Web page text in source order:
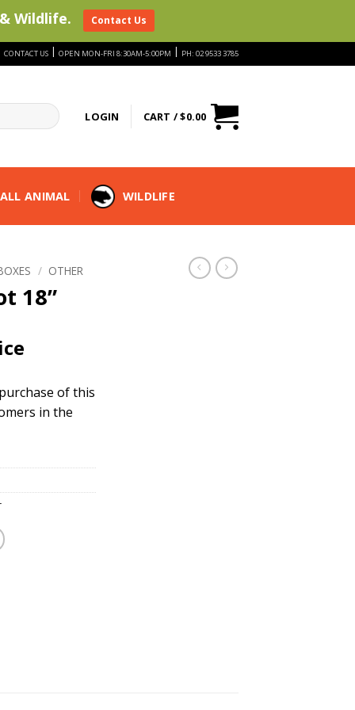
CONTACT US | OPEN MON-FRI 8:30AM-5:00PM | PH: 02 9533 3785
LOGIN CART /$0.00
ANIMAL WILDLIFE
/ OTHER
18”
of this
in the
Wildlife. Contact Us